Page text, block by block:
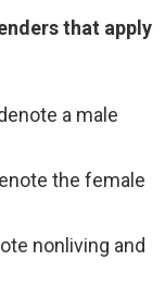
that apply
a male
the female
nonliving and